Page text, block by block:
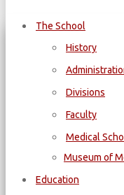
The School
History
Divisions
Faculty
Medical
Museum of
Education